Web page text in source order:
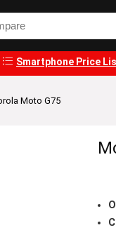
Smartphone Price
Moto G75